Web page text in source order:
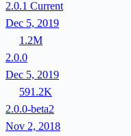
2.0.1 Current
Dec 5, 2019
1.2M
2.0.0
Dec 5, 2019
591.2K
2.0.0-beta2
Nov 2, 2018